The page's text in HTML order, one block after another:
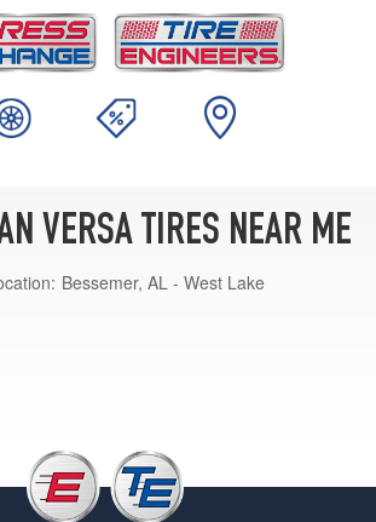
VERSA TIRES NEAR ME
Bessemer, AL - West Lake